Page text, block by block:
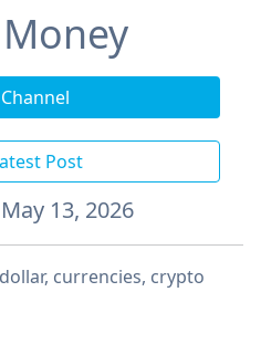
Post
May 13, 2026
currencies, crypto